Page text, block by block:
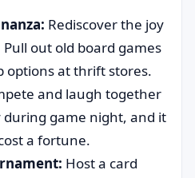
Rediscover the joy
out old board games
options at thrift stores.
and laugh together
during game night, and it
a fortune.
Host a card